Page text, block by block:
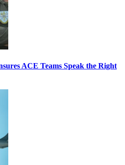
ACE Teams Speak the Right